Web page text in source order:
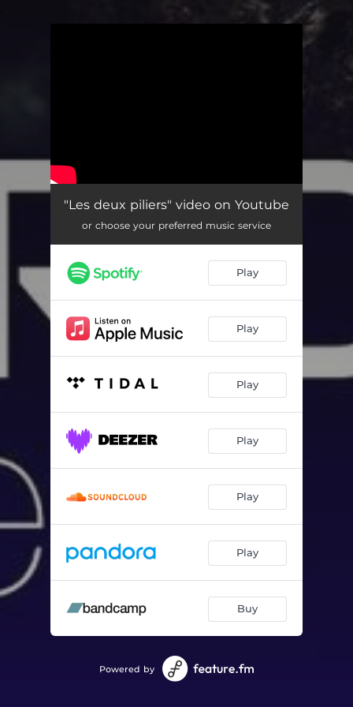
"Les deux piliers" video on Youtube
or choose your preferred music service
Play
Play
Play
Play
Play
Play
Buy
Powered by